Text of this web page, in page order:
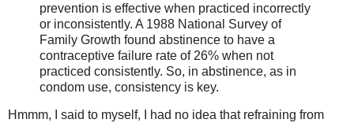
prevention is effective when practiced incorrectly
or inconsistently. A 1988 National Survey of
Family Growth found abstinence to have a
contraceptive failure rate of 26% when not
practiced consistently. So, in abstinence, as in
condom use, consistency is key.
Hmmm, I said to myself, I had no idea that refraining from